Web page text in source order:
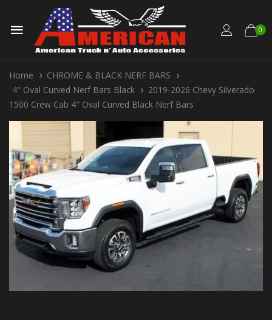
0
Home
CHROME & BLACK NERF BARS
4" Oval Curved Nerf Bars Black
2019-2026 Chevy Silverado
1500 Crew Cab 4" Oval Curved Black Nerf Bars